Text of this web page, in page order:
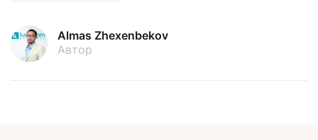
Almas Zhexenbekov
Автор